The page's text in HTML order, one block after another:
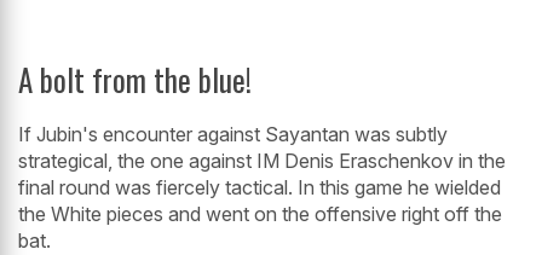
A bolt from the blue!
If Jubin's encounter against Sayantan was subtly
strategical, the one against IM Denis Eraschenkov in the
final round was fiercely tactical. In this game he wielded
the White pieces and went on the offensive right off the
bat.